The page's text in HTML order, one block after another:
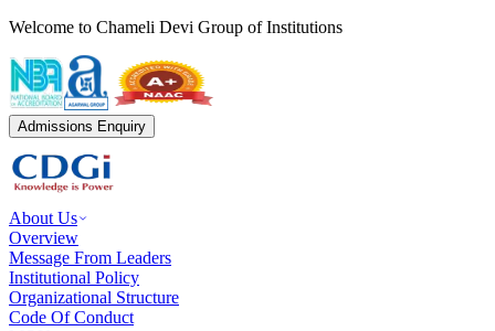
Welcome to Chameli Devi Group of Institutions
Admissions Enquiry
About Us
Overview
Message From Leaders
Institutional Policy
Organizational Structure
Code Of Conduct